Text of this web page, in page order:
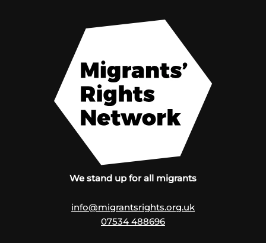
We stand up for all migrants
info@migrantsrights.org.uk
07534 488696